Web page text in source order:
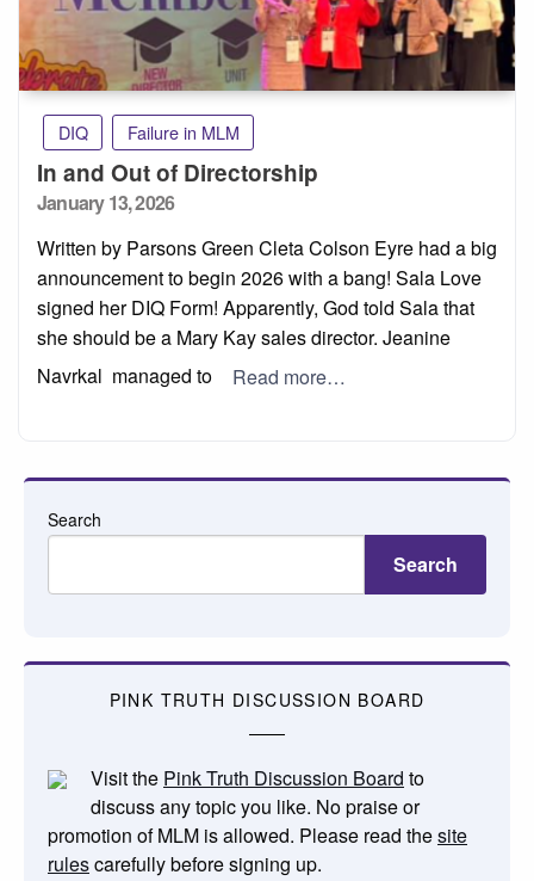
DIQ Failure in MLM
In and Out of Directorship
Posted
January 13, 2026
Written by Parsons Green Cleta Colson Eyre had a big
announcement to begin 2026 with a bang! Sala Love
signed her DIQ Form! Apparently, God told Sala that
she should be a Mary Kay sales director. Jeanine
Navrkal managed to
Read more…
Search
Search
PINK TRUTH DISCUSSION BOARD
Visit the Pink Truth Discussion Board to
discuss any topic you like. No praise or
promotion of MLM is allowed. Please read thesite
rulescarefully before signing up.